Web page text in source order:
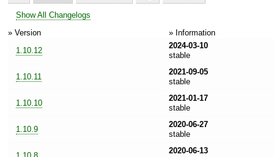
Show All Changelogs
» Version
» Information
1.10.12
2024-03-10
stable
1.10.11
2021-09-05
stable
1.10.10
2021-01-17
stable
1.10.9
2020-06-27
stable
2020-06-13